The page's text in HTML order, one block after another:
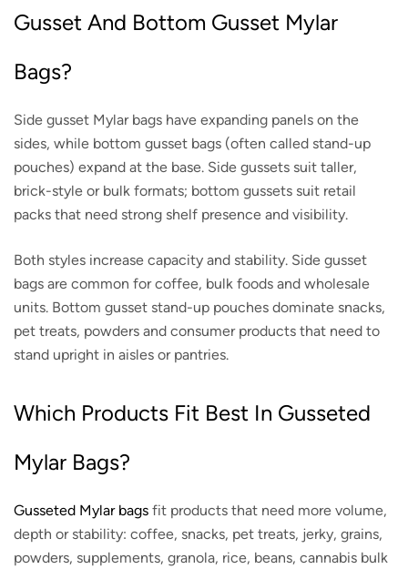
Gusset And Bottom Gusset Mylar
Bags?
Side gusset Mylar bags have expanding panels on the
sides, while bottom gusset bags (often called stand-up
pouches) expand at the base. Side gussets suit taller,
brick-style or bulk formats; bottom gussets suit retail
packs that need strong shelf presence and visibility.
Both styles increase capacity and stability. Side gusset
bags are common for coffee, bulk foods and wholesale
units. Bottom gusset stand-up pouches dominate snacks,
pet treats, powders and consumer products that need to
stand upright in aisles or pantries.
Which Products Fit Best In Gusseted
Mylar Bags?
Gusseted Mylar bags fit products that need more volume,
depth or stability: coffee, snacks, pet treats, jerky, grains,
powders, supplements, granola, rice, beans, cannabis bulk